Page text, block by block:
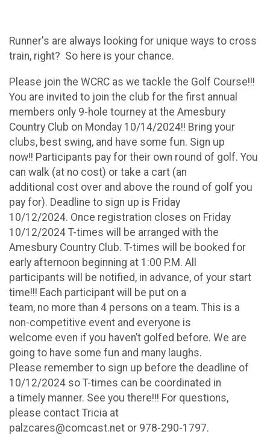
Runner's are always looking for unique ways to cross
train, right? So here is your chance.
Please join the WCRC as we tackle the Golf Course!!!
You are invited to join the club for the first annual
members only 9-hole tourney at the Amesbury
Country Club on Monday 10/14/2024!! Bring your
clubs, best swing, and have some fun. Sign up
now!! Participants pay for their own round of golf. You
can walk (at no cost) or take a cart (an
additional cost over and above the round of golf you
pay for). Deadline to sign up is Friday
10/12/2024. Once registration closes on Friday
10/12/2024 T-times will be arranged with the
Amesbury Country Club. T-times will be booked for
early afternoon beginning at 1:00 P.M. All
participants will be notified, in advance, of your start
time!!! Each participant will be put on a
team, no more than 4 persons on a team. This is a
non-competitive event and everyone is
welcome even if you haven’t golfed before. We are
going to have some fun and many laughs.
Please remember to sign up before the deadline of
10/12/2024 so T-times can be coordinated in
a timely manner. See you there!!! For questions,
please contact Tricia at
palzcares@comcast.net or 978-290-1797.